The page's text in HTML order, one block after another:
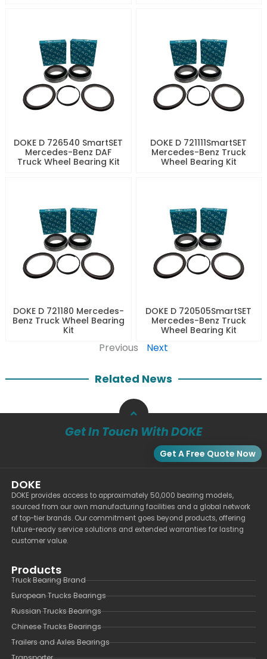
DOKE D 726540 SmartSET
Mercedes-Benz DAF
Truck Wheel Bearing Kit
DOKE D 721111SmartSET
Mercedes-Benz Truck
Wheel Bearing Kit
DOKE D 721180 Mercedes-
Benz Truck Wheel Bearing
Kit
DOKE D 720505SmartSET
Mercedes-Benz Truck
Wheel Bearing Kit
Previous Next
Related News
Get In Touch With DOKE
Get A Free Quote Now
DOKE
DOKE provides access to approximately 50,000 bearing models,
sourced from our own manufacturing facilities and a global network
of top-tier brands. Our commitment goes beyond products, offering
future-ready service solutions and extended warranties for lasting
customer value.
Products
Truck Bearing Brand
European Trucks Bearings
Russian Trucks Bearings
Chinese Trucks Bearings
Trailers and Axles Bearings